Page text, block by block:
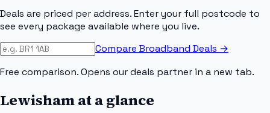
Deals are priced per address. Enter your full postcode to
see every package available where you live.
Compare Broadband Deals →
Free comparison. Opens our deals partner in a new tab.
Lewishamat a glance